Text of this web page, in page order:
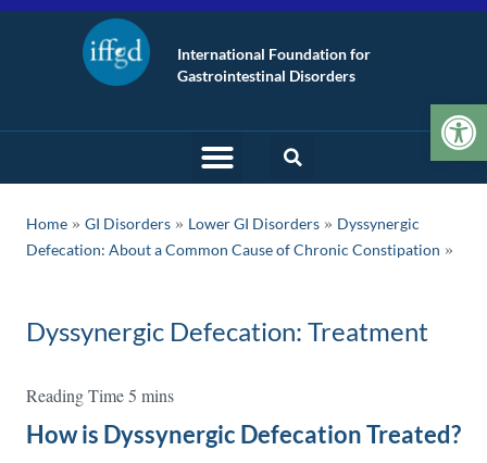
International Foundation for
Gastrointestinal Disorders
Home » GI Disorders » Lower GI Disorders » Dyssynergic
Defecation: About a Common Cause of Chronic Constipation
Dyssynergic Defecation: Treatment
How is Dyssynergic Defecation Treated?